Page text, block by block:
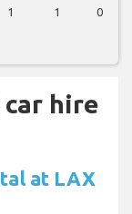
1 1 0
hire
at LAX